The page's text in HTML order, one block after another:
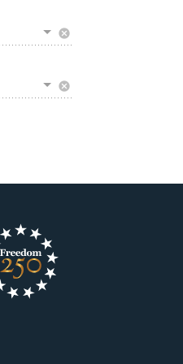
cancel
cancel